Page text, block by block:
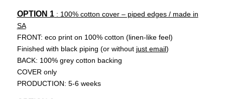
OPTION 1: 100% cotton cover – piped edges / made in
SA
FRONT: eco print on 100% cotton (linen-like feel)
Finished with black piping (or without just email)
BACK: 100% grey cotton backing
COVER only
PRODUCTION: 5-6 weeks